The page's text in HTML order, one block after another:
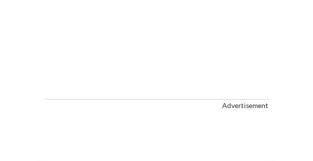
Advertisement